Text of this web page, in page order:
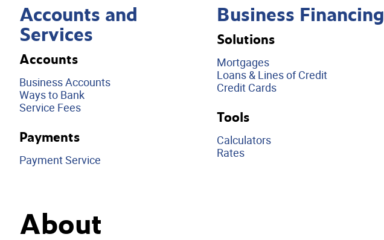
Accounts and
Services
Accounts
Business Accounts
Ways to Bank
Service Fees
Payments
Payment Service
Business Financing
Solutions
Mortgages
Loans & Lines of Credit
Credit Cards
Tools
Calculators
Rates
About